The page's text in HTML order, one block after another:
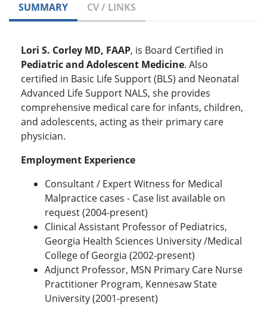
SUMMARY CV / LINKS
Lori S. Corley MD, FAAP, is Board Certified in
Pediatric and Adolescent Medicine. Also
certified in Basic Life Support (BLS) and Neonatal
Advanced Life Support NALS, she provides
comprehensive medical care for infants, children,
and adolescents, acting as their primary care
physician.
Employment Experience
Consultant / Expert Witness for Medical
Malpractice cases - Case list available on
request (2004-present)
Clinical Assistant Professor of Pediatrics,
Georgia Health Sciences University /Medical
College of Georgia (2002-present)
Adjunct Professor, MSN Primary Care Nurse
Practitioner Program, Kennesaw State
University (2001-present)